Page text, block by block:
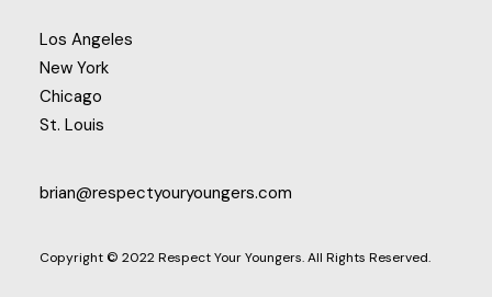
Los Angeles
New York
Chicago
St. Louis
brian@respectyouryoungers.com
Copyright © 2022 Respect Your Youngers. All Rights Reserved.